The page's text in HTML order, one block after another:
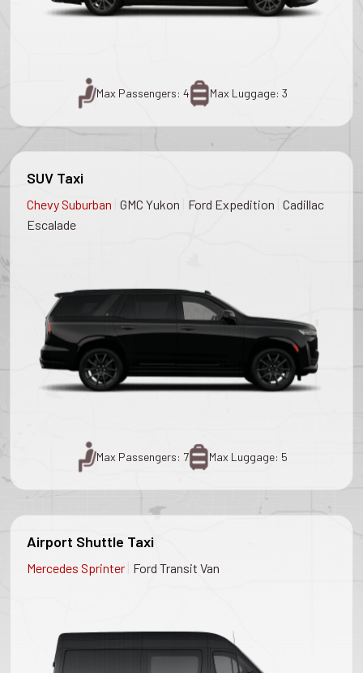
Max Passengers: 4 Max Luggage: 3
SUV Taxi
Chevy Suburban GMC Yukon Ford Expedition Cadillac
Escalade
Max Passengers: 7 Max Luggage: 5
Airport Shuttle Taxi
Mercedes Sprinter Ford Transit Van